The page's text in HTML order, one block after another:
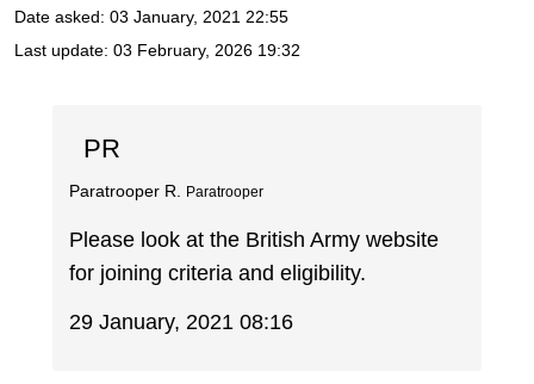
Date asked: 03 January, 2021 22:55
Last update: 03 February, 2026 19:32
PR
Paratrooper R. Paratrooper
Please look at the British Army website
for joining criteria and eligibility.
29 January, 2021 08:16